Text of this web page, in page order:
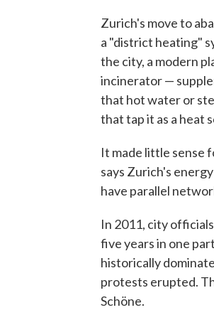
Zurich's move to
a "district heating"
the city, a modern
incinerator —
that hot water or
that tap it as a heat
It made little sense
says Zurich's
have parallel
In 2011, city
five years in one
historically
protests erupted.
Schöne.